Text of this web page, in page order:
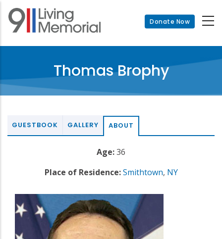
Skip
main
Donate Now
Thomas Brophy
GUESTBOOK GALLERY ABOUT
Age:36
Place of Residence: Smithtown, NY